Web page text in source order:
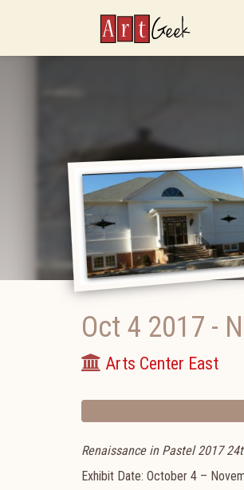
ArtGeek
Oct 4 2017 -
Arts Center East
Renaissance in Pastel 2017
Exhibit Date: October 4 –